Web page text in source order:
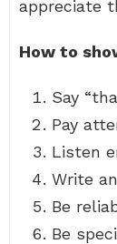
appreciate
How to
Say
Pay
Listen
Write
Be
Be